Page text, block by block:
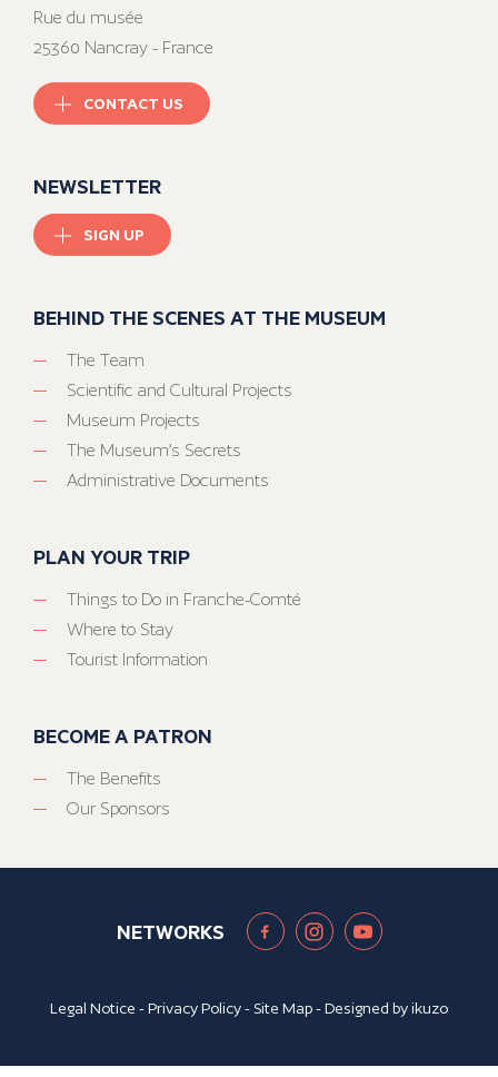
Rue du musée
25360 Nancray - France
CONTACT US
NEWSLETTER
SIGN UP
BEHIND THE SCENES AT THE MUSEUM
The Team
Scientific and Cultural Projects
Museum Projects
The Museum’s Secrets
Administrative Documents
PLAN YOUR TRIP
Things to Do in Franche-Comté
Where to Stay
Tourist Information
BECOME A PATRON
The Benefits
Our Sponsors
NETWORKS
Legal Notice -Privacy Policy- Site Map- Designed byikuzo